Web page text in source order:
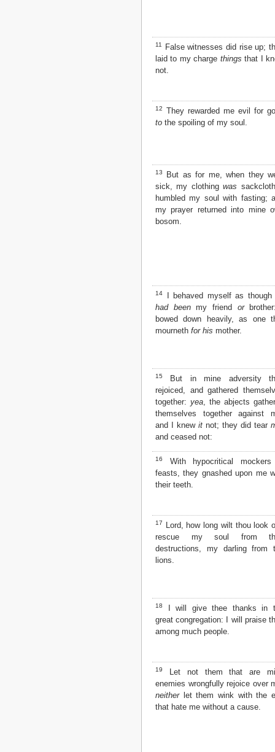
11
False witnesses did rise up;
laid to my charge things that I
not.
12
They rewarded me evil for
to the spoiling of my soul.
13
But as for me, when they
sick, my clothingwas
humbled my soul with fasting;
my prayer returned into mine
bosom.
14
I behaved myself as though
had beenmy friend or
bowed down heavily, as one
mourneth for his mother.
15
But in mine adversity
rejoiced, and gathered
together: yea , the abjects
themselves together against
and I knew it not; they did tear
and ceased not:
16
With hypocritical
feasts, they gnashed upon me
their teeth.
17
Lord, how long wilt thou look
rescue my soul from
destructions, my darling from
lions.
18
I will give thee thanks in
great congregation: I will praise
among much people.
19
Let not them that are
enemies wrongfully rejoice over
neitherlet them wink with the
that hate me without a cause.